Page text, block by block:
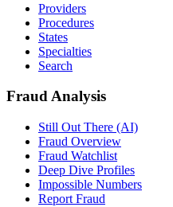
Providers
Procedures
States
Specialties
Search
Fraud Analysis
Still Out There (AI)
Fraud Overview
Fraud Watchlist
Deep Dive Profiles
Impossible Numbers
Report Fraud